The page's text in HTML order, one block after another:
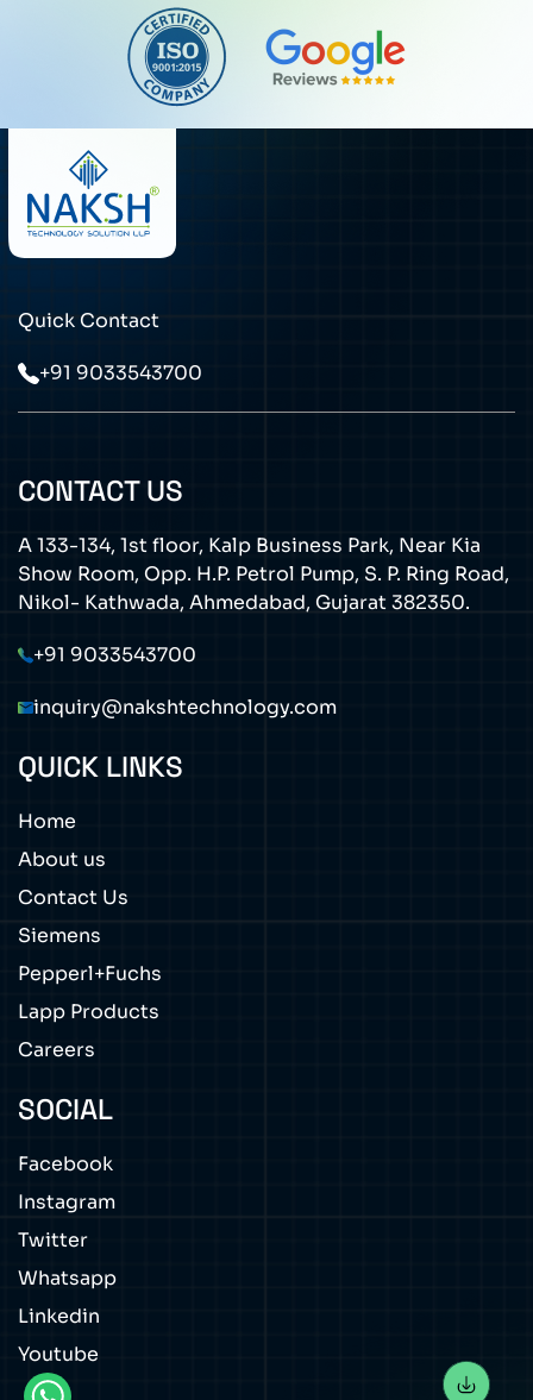
Quick Contact
+91 9033543700
CONTACT US
A 133-134, 1st floor, Kalp Business Park, Near Kia
Show Room, Opp. H.P. Petrol Pump, S. P. Ring Road,
Nikol- Kathwada, Ahmedabad, Gujarat 382350.
+91 9033543700
inquiry@nakshtechnology.com
QUICK LINKS
Home
About us
Contact Us
Siemens
Pepperl+Fuchs
Lapp Products
Careers
SOCIAL
Facebook
Instagram
Twitter
Whatsapp
Linkedin
Youtube